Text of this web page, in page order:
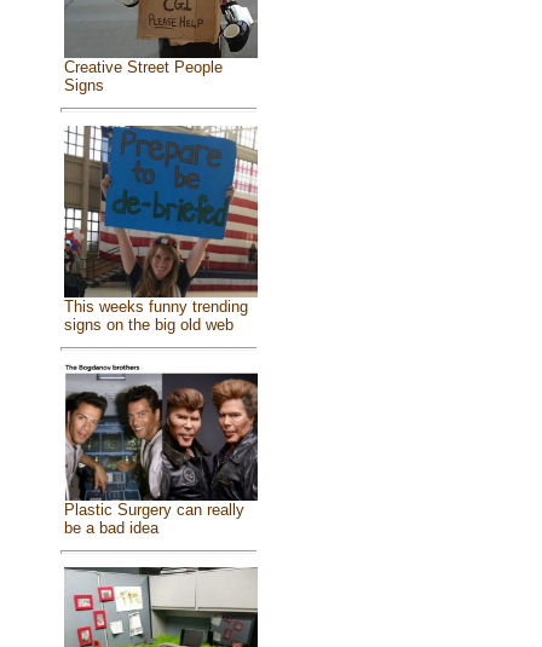
Creative Street People
Signs
This weeks funny trending
signs on the big old web
Plastic Surgery can really
be a bad idea